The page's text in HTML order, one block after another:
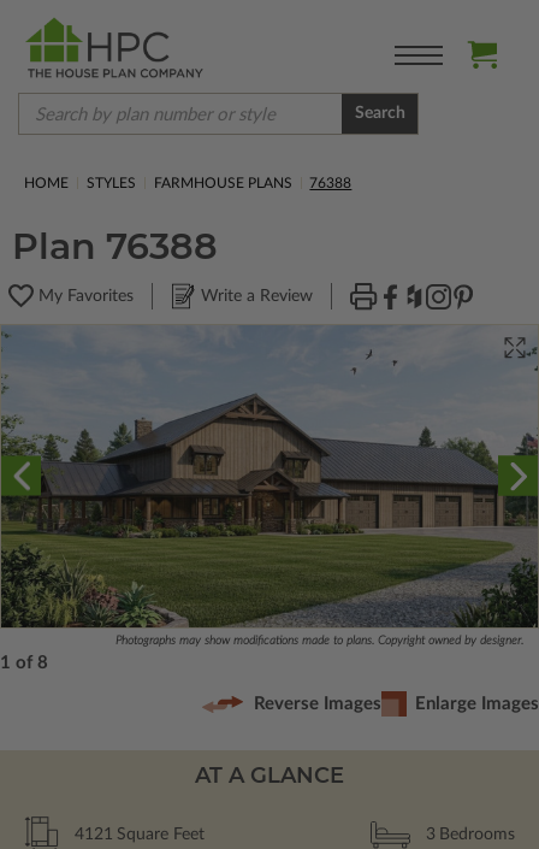
Search
HOME STYLES FARMHOUSE PLANS 76388
Plan 76388
My Favorites Write a Review
Photographs may show modifications made to plans. Copyright owned by designer.
1 of 8
Reverse Images Enlarge Images
AT A GLANCE
4121 Square Feet 3 Bedrooms